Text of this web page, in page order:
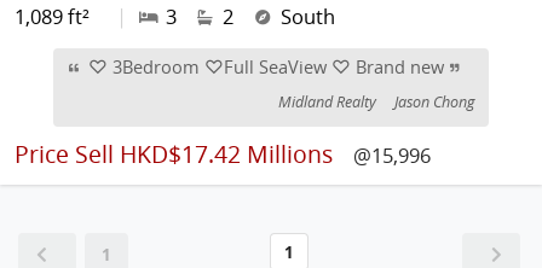
1,089 ft²
| 3 2 South
♡ 3Bedroom ♡Full SeaView ♡ Brand new
Midland Realty Jason Chong
Price Sell HKD$17.42 Millions @15,996
1 1